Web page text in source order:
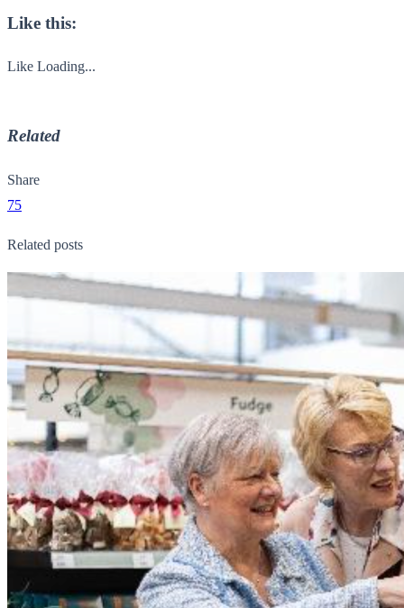
Like this:
Like Loading...
Related
Share
75
Related posts